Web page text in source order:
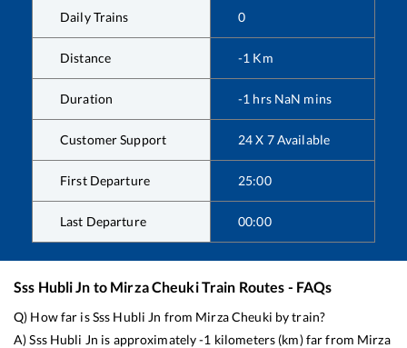
Daily Trains 0
Distance -1 Km
Duration -1 hrs NaN mins
Customer Support 24 X 7 Available
First Departure 25:00
Last Departure 00:00
Sss Hubli Jn to Mirza CheukiTrain Routes - FAQs
Q) How far isSss Hubli Jn from Mirza Cheuki by train?
A)Sss Hubli Jn is approximately-1 kilometers (km) far from Mirza